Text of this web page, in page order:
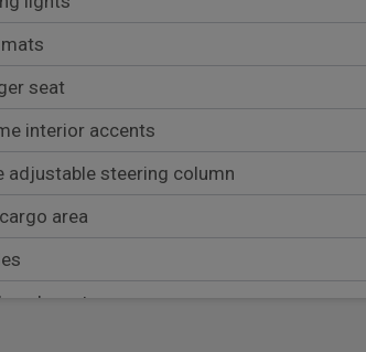
seat
interior accents
steering column
area
seat